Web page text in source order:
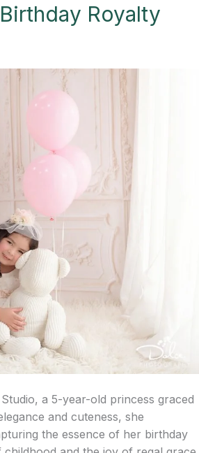
Royalty
a 5-year-old princess graced
and cuteness, she
the essence of her birthday